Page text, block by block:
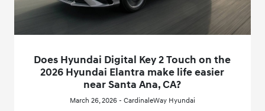
Does Hyundai Digital Key 2 Touch on the
2026 Hyundai Elantra make life easier
near Santa Ana, CA?
March 26, 2026 - CardinaleWay Hyundai